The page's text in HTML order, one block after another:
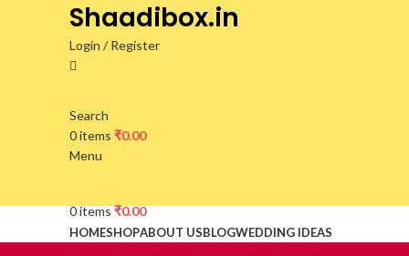
Shaadibox.in
Login / Register
Search
0items ₹0.00
Menu
0items₹0.00
HOMESHOPABOUT USBLOGWEDDING IDEAS